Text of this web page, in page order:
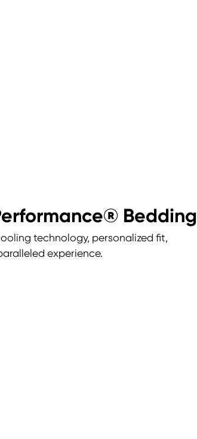
Bedding
technology, personalized fit,
experience.